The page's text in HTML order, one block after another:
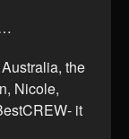
the
Nicole,
it